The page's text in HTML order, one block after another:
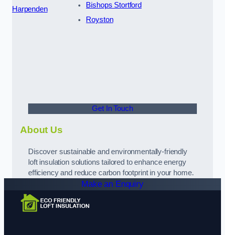
Harpenden
Bishops Stortford
Royston
Get In Touch
About Us
Discover sustainable and environmentally-friendly
loft insulation solutions tailored to enhance energy
efficiency and reduce carbon footprint in your home.
Make an Enquiry